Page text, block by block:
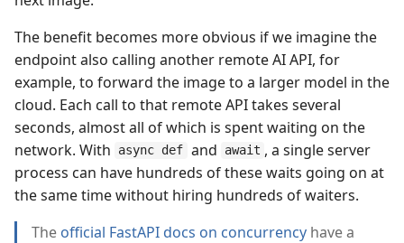
The benefit becomes more obvious if we imagine the
endpoint also calling another remote AI API, for
example, to forward the image to a larger model in the
cloud. Each call to that remote API takes several
seconds, almost all of which is spent waiting on the
network. With
async def and await , a single server
process can have hundreds of these waits going on at
the same time without hiring hundreds of waiters.
The official FastAPI docs on concurrency have a